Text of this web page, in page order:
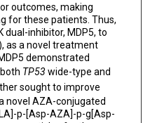
outcomes, making
for these patients. Thus,
dual-inhibitor, MDP5, to
as a novel treatment
demonstrated
TP53 wide-type and
sought to improve
novel AZA-conjugated
p-[Asp-AZA]-p-g[Asp-